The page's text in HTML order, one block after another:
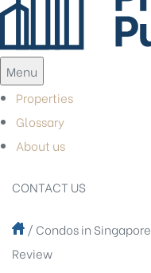
Menu
Properties
Glossary
About us
CONTACT US
/ Condos in Singapore
Review